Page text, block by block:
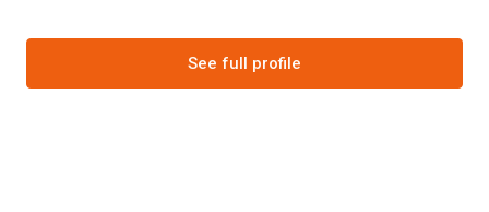
See full profile